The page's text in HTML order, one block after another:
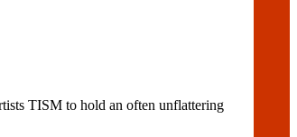
TISM to hold an often unflattering